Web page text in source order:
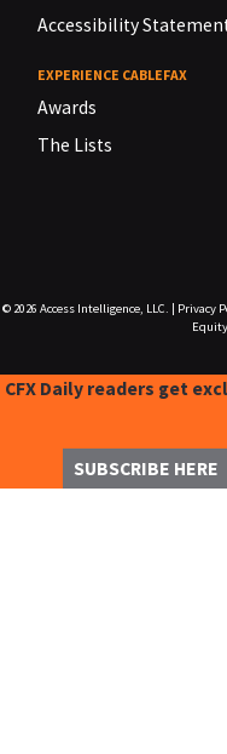
Accessibility
EXPERIENCE CABLEFAX
Awards
The Lists
© 2026 Access Intelligence, LLC. Privacy
CFX Daily readers get
SUBSCRIBE HERE